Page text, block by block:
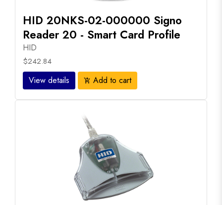
HID 20NKS-02-000000 Signo
Reader 20 - Smart Card Profile
HID
$242.84
View details add_shopping_cart Add to cart